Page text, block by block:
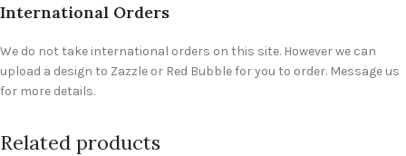
International Orders
We do not take international orders on this site. However we can
upload a design to Zazzle or Red Bubble for you to order. Message us
for more details.
Related products